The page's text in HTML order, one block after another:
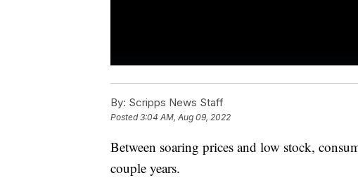
By: Scripps News Staff
Posted3:04 AM, Aug 09, 2022
Between soaring prices and low stock,
couple years.